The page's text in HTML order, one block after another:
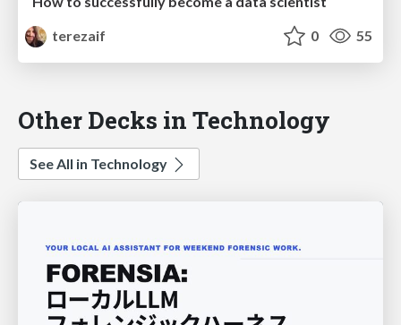
terezaif
0 55
Other Decks in Technology
See All in Technology